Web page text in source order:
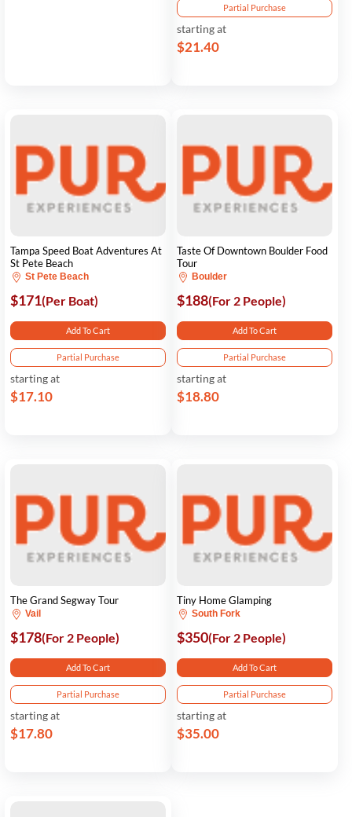
Partial Purchase
starting at
$21.40
Tampa Speed Boat Adventures At
St Pete Beach
St Pete Beach
$171(Per Boat)
Add To Cart
Partial Purchase
starting at
$17.10
Taste Of Downtown Boulder Food
Tour
Boulder
$188(For 2 People)
Add To Cart
Partial Purchase
starting at
$18.80
The Grand Segway Tour
Vail
$178(For 2 People)
Add To Cart
Partial Purchase
starting at
$17.80
Tiny Home Glamping
South Fork
$350(For 2 People)
Add To Cart
Partial Purchase
starting at
$35.00